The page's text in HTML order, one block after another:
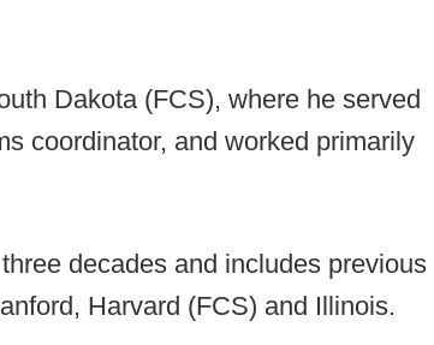
Dakota (FCS), where he served
coordinator, and worked primarily
decades and includes previous
Harvard (FCS) and Illinois.